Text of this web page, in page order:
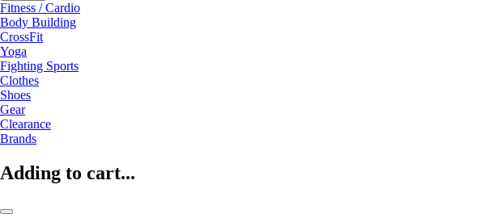
Fitness / Cardio
Body Building
CrossFit
Yoga
Fighting Sports
Clothes
Shoes
Gear
Clearance
Brands
Adding to cart...